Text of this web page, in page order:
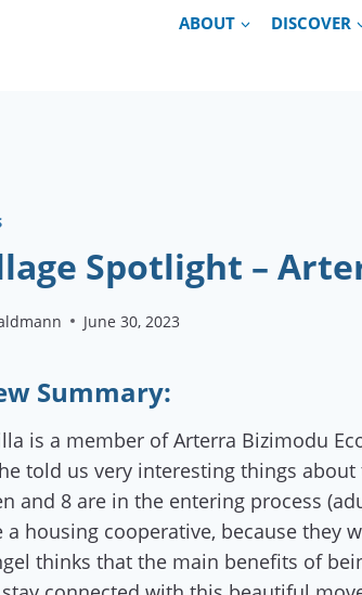
ABOUT DISCOVER
Spotlight –
June 30, 2023
Summary:
is a member of Arterra Bizimodu
told us very interesting things
and 8 are in the entering process
a housing cooperative, because they
thinks that the main benefits of